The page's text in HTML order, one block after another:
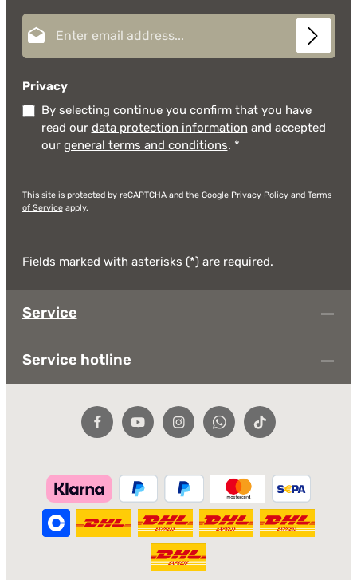
Privacy
By selecting continue you confirm that you have
read our data protection information and accepted
our general terms and conditions. *
This site is protected by reCAPTCHA and the Google Privacy Policyand Terms
of Serviceapply.
Fields marked with asterisks (*) are required.
Service
Service hotline